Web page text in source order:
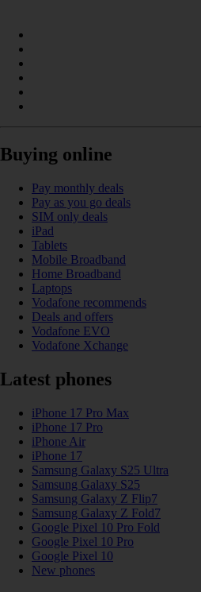
Buying online
Pay monthly deals
Pay as you go deals
SIM only deals
iPad
Tablets
Mobile Broadband
Home Broadband
Laptops
Vodafone recommends
Deals and offers
Vodafone EVO
Vodafone Xchange
Latest phones
iPhone 17 Pro Max
iPhone 17 Pro
iPhone Air
iPhone 17
Samsung Galaxy S25 Ultra
Samsung Galaxy S25
Samsung Galaxy Z Flip7
Samsung Galaxy Z Fold7
Google Pixel 10 Pro Fold
Google Pixel 10 Pro
Google Pixel 10
New phones